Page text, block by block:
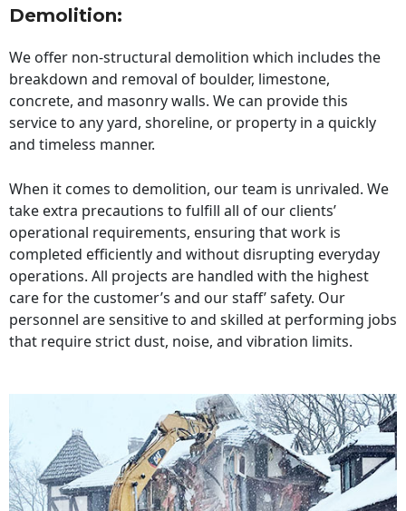
Demolition:
We offer non-structural demolition which includes the
breakdown and removal of boulder, limestone,
concrete, and masonry walls. We can provide this
service to any yard, shoreline, or property in a quickly
and timeless manner.
When it comes to demolition, our team is unrivaled. We
take extra precautions to fulfill all of our clients’
operational requirements, ensuring that work is
completed efficiently and without disrupting everyday
operations. All projects are handled with the highest
care for the customer’s and our staff’ safety. Our
personnel are sensitive to and skilled at performing jobs
that require strict dust, noise, and vibration limits.